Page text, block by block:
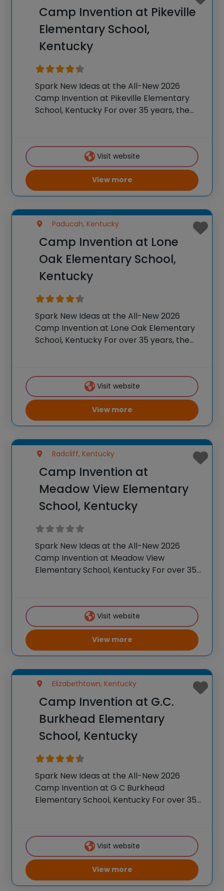
Camp Invention at Pikeville
Elementary School,
Kentucky
Spark New Ideas at the All-New 2026
Camp Invention at Pikeville Elementary
School, Kentucky For over 35 years, the
K-6 students across the country through
our flagship summer program,
Visit website
View more
Paducah, Kentucky
Camp Invention at Lone
Oak Elementary School,
Kentucky
Spark New Ideas at the All-New 2026
Camp Invention at Lone Oak Elementary
School, Kentucky For over 35 years, the
K-6 students across the country through
our flagship summerVisit website
View more
Radcliff, Kentucky
Camp Invention at
Meadow View Elementary
School, Kentucky
Spark New Ideas at the All-New 2026
Camp Invention at Meadow View
Elementary School, Kentucky For over 35
experiences to K-6 students across the
country through our flagship summer
Visit website
View more
Elizabethtown, Kentucky
Camp Invention at G.C.
Burkhead Elementary
School, Kentucky
Spark New Ideas at the All-New 2026
Camp Invention at G C Burkhead
Elementary School, Kentucky For over 35
experiences to K-6 students across the
country through our flagship
Visit website
View more